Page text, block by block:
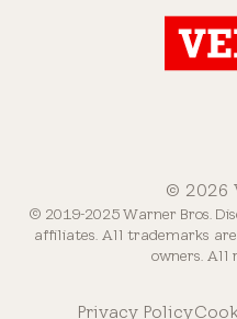
© 2026
© 2019-2025 Warner Bros.
affiliates. All trademarks
owners. All
Privacy Policy